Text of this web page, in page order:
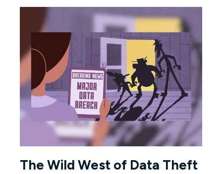
The Wild West of Data Theft